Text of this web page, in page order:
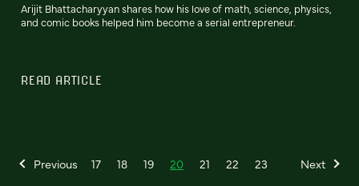
Arijit Bhattacharyyan shares how his love of math, science, physics,
and comic books helped him become a serial entrepreneur.
READ ARTICLE
Previous 17 18 19 20 21 22 23 Next